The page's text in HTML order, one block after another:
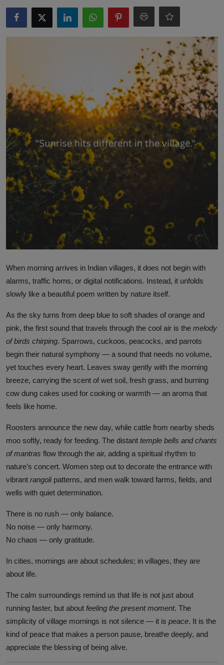
Interactive
Events
When morning arrives in Indian villages, it does not begin with
alarms, traffic horns, or digital notifications. Instead, it unfolds
slowly like a beautiful poem written by nature itself.
As the sky turns from deep blue to soft shades of orange and
pink, the first sound that travels through the cool air is the melody
of birds chirping. Sparrows, cuckoos, peacocks, and parrots
begin their natural symphony — a sound that needs no volume,
yet touches every heart. Leaves sway gently with the morning
breeze, carrying the scent of wet soil, fresh grass, and burning
cow dung cakes used for cooking or warmth — an aroma that
feels like home.
Roosters announce the new day, while cattle from nearby sheds
moo softly, ready for feeding. The distant temple bells and chants
of mantras flow through the air, adding a spiritual rhythm to
nature’s concert. Women step out to decorate the entrance with
vibrant rangolipatterns, and men walk toward farms, fields, and
wells with quiet determination.
There is no rush — only balance.
No noise — only harmony.
No chaos — only gratitude.
In cities, mornings are about schedules; in villages, they are
about life.
The calm surroundings remind us that life is not just about
running faster, but about feeling the present moment. The
simplicity of village mornings is not silence — it is peace. It is the
kind of peace that makes a person pause, breathe deeply, and
appreciate the blessing of being alive.